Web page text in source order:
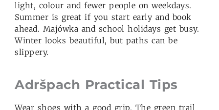
light, colour and fewer people on weekdays.
Summer is great if you start early and book
ahead. Majówka and school holidays get busy.
Winter looks beautiful, but paths can be
slippery.
Adršpach Practical Tips
Wear shoes with a good grip. The green trail